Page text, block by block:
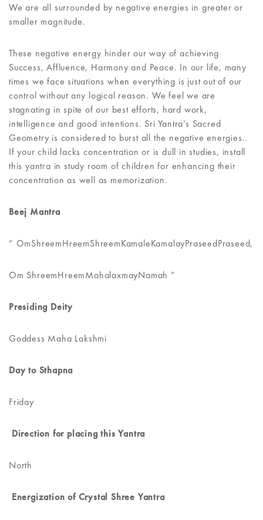
We are all surrounded by negative energies in greater or
smaller magnitude.
These negative energy hinder our way of achieving
Success, Affluence, Harmony and Peace. In our life, many
times we face situations when everything is just out of our
control without any logical reason. We feel we are
stagnating in spite of our best efforts, hard work,
intelligence and good intentions. Sri Yantra’s Sacred
Geometry is considered to burst all the negative energies..
If your child lacks concentration or is dull in studies, install
this yantra in study room of children for enhancing their
concentration as well as memorization.
Beej Mantra
” OmShreemHreemShreemKamaleKamalayPraseedPraseed,
Om ShreemHreemMahalaxmayNamah ”
Presiding Deity
Goddess Maha Lakshmi
Day to Sthapna
Friday
Direction for placing this Yantra
North
Energization of Crystal Shree Yantra